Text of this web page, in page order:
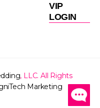
VIP
LOGIN
, LLC. All Rights
Marketing